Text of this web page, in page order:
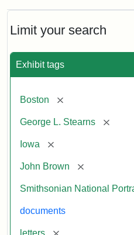
Limit your search
Exhibit tags
Boston [remove]
George L. Stearns
Iowa [remove]
John Brown [remove]
Smithsonian National
documents
letters [remove]